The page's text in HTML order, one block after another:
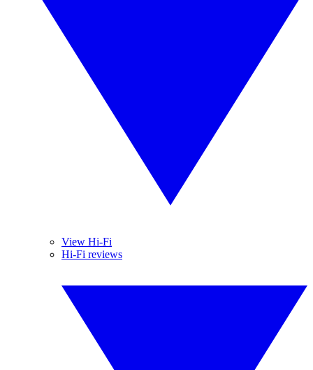
View Hi-Fi
Hi-Fi reviews